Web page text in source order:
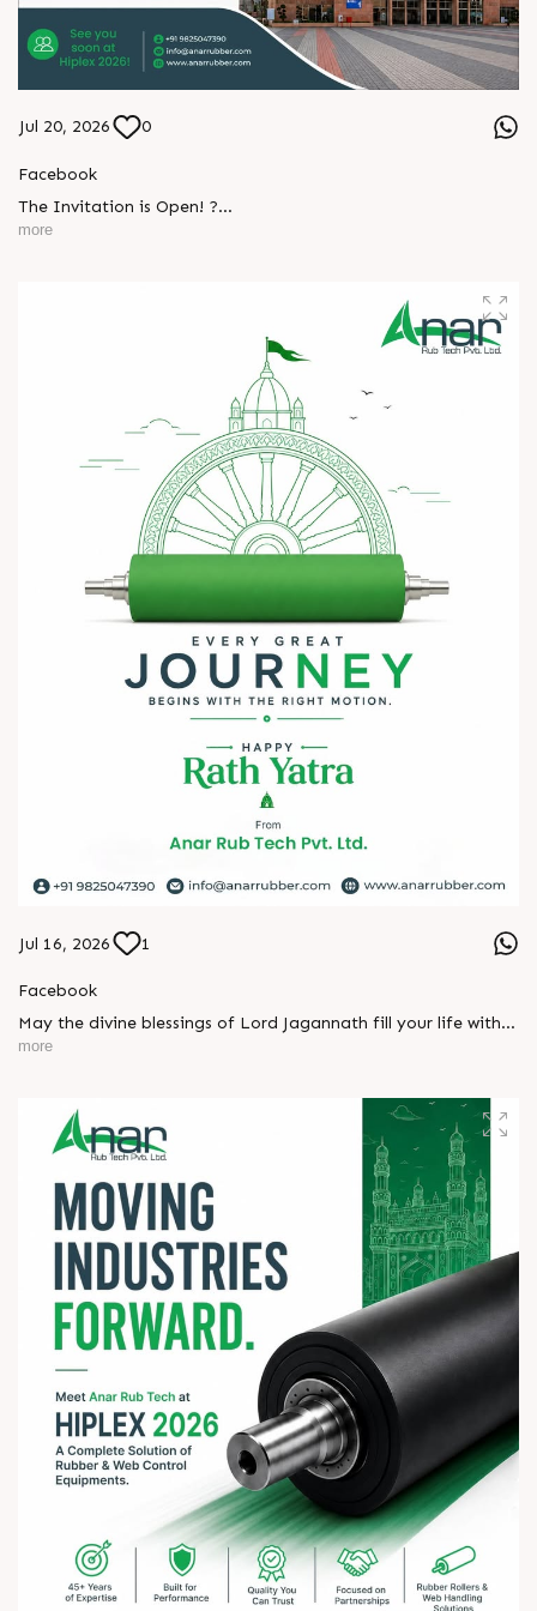
Jul 20, 2026 0
Facebook
The Invitation is Open! ?
2026 and discover how precision engineering and innovative
technologies can help your business achieve greater efficiency
? Hall No. 1 | Stall No. 1D-02
? HITEX Exhibition Center, Hyderabad
Come meet our team, share your challenges, explore
opportunities, and let's build a stronger future - together.
We're eagerly waiting to welcome you. See you at HIPLEX
#hiplex2026 #hyderabadexhibition #trending
#plasticsindustry #convertingindustry #paperindustry
#webcontrolequipments #manufacturing #AnarRubTech
more
Jul 16, 2026 1
Facebook
May the divine blessings of Lord Jagannath fill your life with
peace, prosperity, strength, and happiness.
Pvt. Ltd. wishes you and your family a joyful, blessed, and
spiritually uplifting celebration.
? Jay Jagannath! ?
#rathyatra2026 #JayJagannath #rathyatra #DivineBlessings
#FestivalOfFaith #SpiritualJourney #prosperity #peace
#trending #AnarRubTech
more